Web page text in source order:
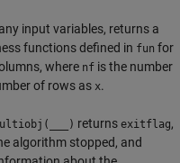
input variables, returns a
functions defined in fun for
where nf is the number
of rows as x.
) returns exitflag,
algorithm stopped, and